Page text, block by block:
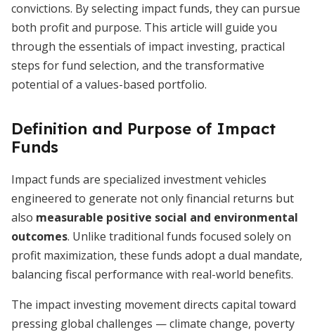
convictions. By selecting impact funds, they can pursue
both profit and purpose. This article will guide you
through the essentials of impact investing, practical
steps for fund selection, and the transformative
potential of a values-based portfolio.
Definition and Purpose of Impact
Funds
Impact funds are specialized investment vehicles
engineered to generate not only financial returns but
also measurable positive social and environmental
outcomes. Unlike traditional funds focused solely on
profit maximization, these funds adopt a dual mandate,
balancing fiscal performance with real-world benefits.
The impact investing movement directs capital toward
pressing global challenges — climate change, poverty